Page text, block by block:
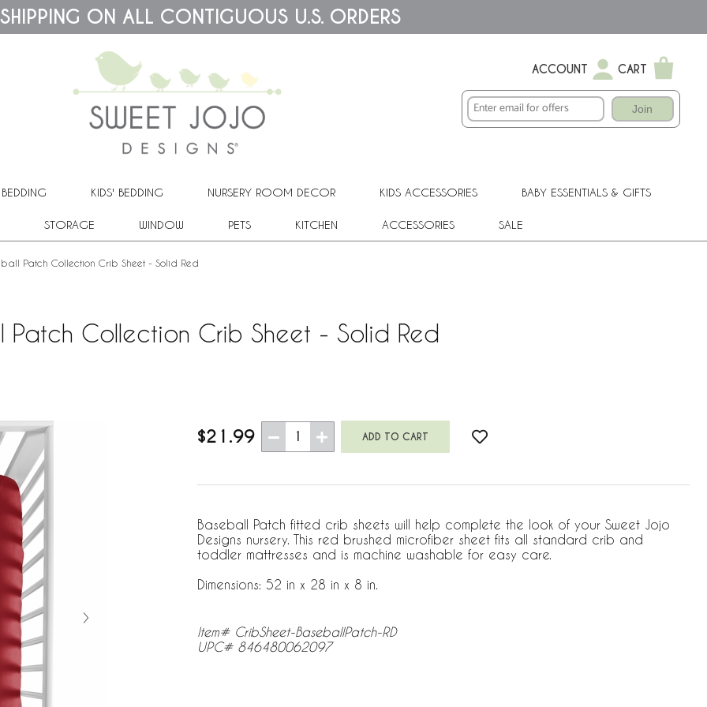
SHIPPING ON ALL CONTIGUOUS U.S. ORDERS
ACCOUNT CART
Join
KIDS' BEDDING NURSERY ROOM DECOR KIDS ACCESSORIES BABY ESSENTIALS & GIFTS
STORAGE WINDOW PETS KITCHEN ACCESSORIES SALE
Patch Collection Crib Sheet - Solid Red
Patch Collection Crib Sheet - Solid Red
$21.99 1
Baseball Patch fitted crib sheets will help complete the look of your Sweet Jojo
Designs nursery. This red brushed microfiber sheet fits all standard crib and
toddler mattresses and is machine washable for easy care.
Dimensions: 52 in x 28 in x 8 in.
Item# CribSheet-BaseballPatch-RD
UPC# 846480062097